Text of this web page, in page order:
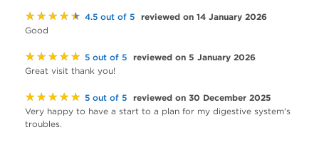
★★★★★ 4.5 out of 5 reviewed on 14 January 2026
Good
★★★★★ 5 out of 5 reviewed on 5 January 2026
Great visit thank you!
★★★★★ 5 out of 5 reviewed on 30 December 2025
Very happy to have a start to a plan for my digestive system's
troubles.